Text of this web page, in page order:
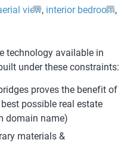
view, interior bedroom
technology available in
under these constraints:
proves the benefit of
possible real estate
domain name)
materials &